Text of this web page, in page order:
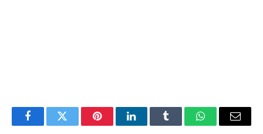
FacebookTwitter PinterestLinkedInTumblr WhatsAppEmail